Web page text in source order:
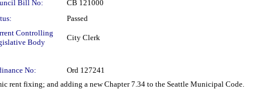
Bill No: CB 121000
Passed
Controlling
Body
City Clerk
No:
Ord 127241
rent fixing; and adding a new Chapter 7.34 to the Seattle Municipal Code.